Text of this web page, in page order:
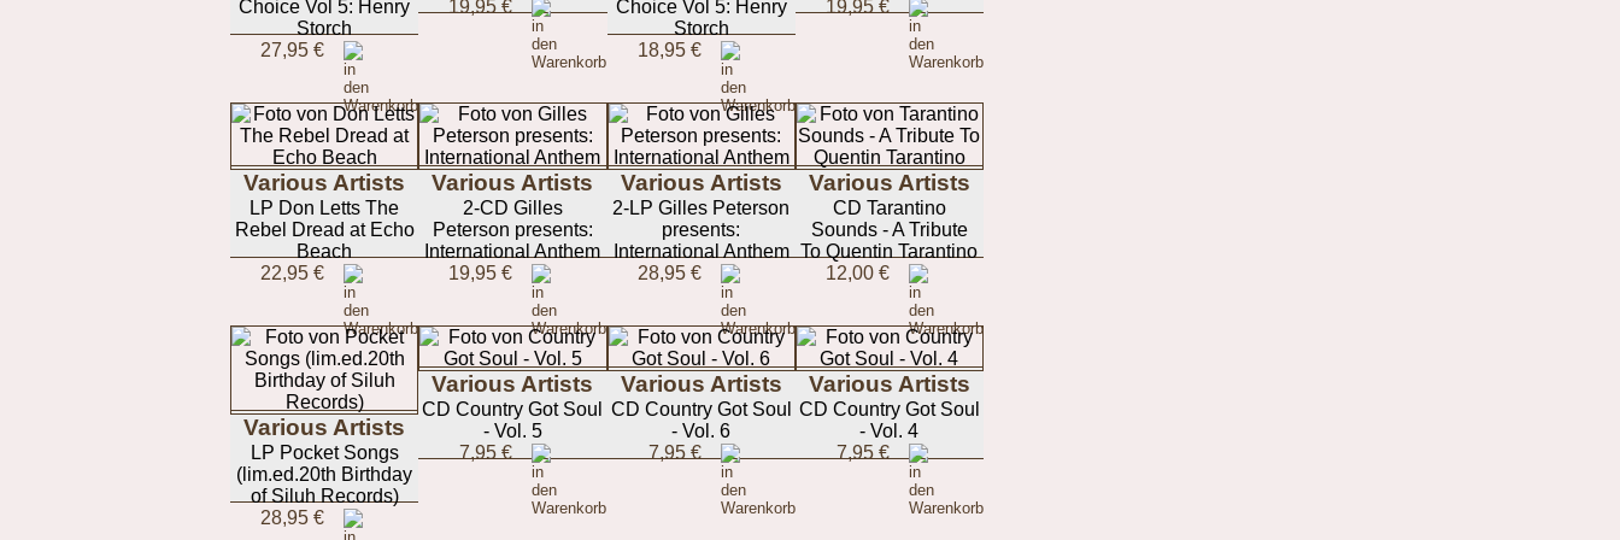
Choice Vol 5: Henry
Storch
27,95 €
19,95 €
Choice Vol 5: Henry
Storch
18,95 €
19,95 €
Various Artists
LP Don Letts The
Rebel Dread at Echo
Beach
22,95 €
Various Artists
2-CD Gilles
Peterson presents:
International Anthem
19,95 €
Various Artists
2-LP Gilles Peterson
presents:
International Anthem
28,95 €
Various Artists
CD Tarantino
Sounds - A Tribute
To Quentin Tarantino
12,00 €
Various Artists
LP Pocket Songs
(lim.ed.20th Birthday
of Siluh Records)
28,95 €
Various Artists
CD Country Got Soul
- Vol. 5
7,95 €
Various Artists
CD Country Got Soul
- Vol. 6
7,95 €
Various Artists
CD Country Got Soul
- Vol. 4
7,95 €